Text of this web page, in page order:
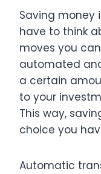
Saving money
have to think
moves you
automated
a certain
to your
This way,
choice you
Automatic